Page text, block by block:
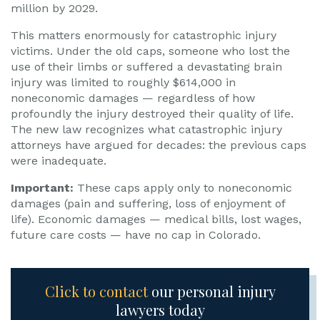
million by 2029.
This matters enormously for catastrophic injury
victims. Under the old caps, someone who lost the
use of their limbs or suffered a devastating brain
injury was limited to roughly $614,000 in
noneconomic damages — regardless of how
profoundly the injury destroyed their quality of life.
The new law recognizes what catastrophic injury
attorneys have argued for decades: the previous caps
were inadequate.
Important: These caps apply only to noneconomic
damages (pain and suffering, loss of enjoyment of
life). Economic damages — medical bills, lost wages,
future care costs — have no cap in Colorado.
Click to contactour personal injury
lawyers today